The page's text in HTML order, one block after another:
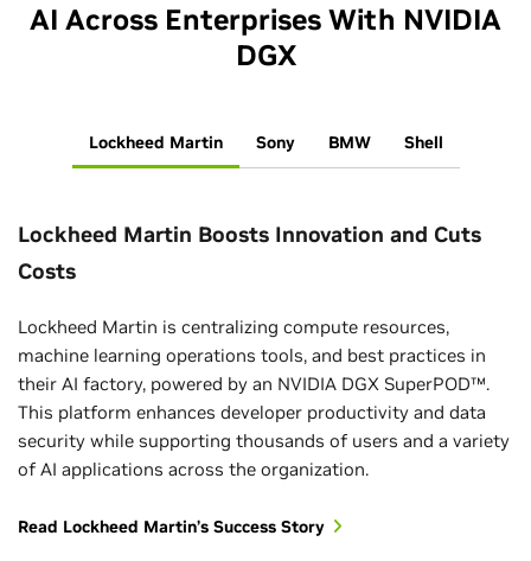
AI Across Enterprises With NVIDIA
DGX
Lockheed Martin Sony BMW Shell
Lockheed Martin Boosts Innovation and Cuts
Costs
Lockheed Martin is centralizing compute resources,
machine learning operations tools, and best practices in
their AI factory, powered by an NVIDIA DGX SuperPOD™.
This platform enhances developer productivity and data
security while supporting thousands of users and a variety
of AI applications across the organization.
Read Lockheed Martin’s Success Story